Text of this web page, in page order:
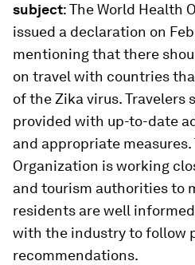
subject: The World Health
issued a declaration on
mentioning that there
on travel with countries
of the Zika virus. Travelers
provided with up-to-date
and appropriate measures.
Organization is working
and tourism authorities to
residents are well
with the industry to follow
recommendations.